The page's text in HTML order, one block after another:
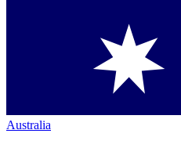
Australia